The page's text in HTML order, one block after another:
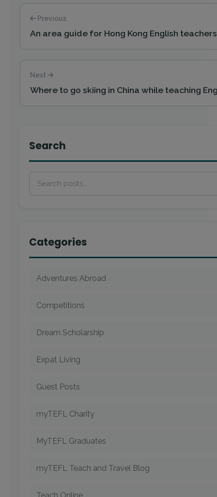
Previous
An area guide for Hong Kong English teachers
Next
Where to go skiing in China while teaching
Search
Categories
Adventures Abroad
Competitions
Dream Scholarship
Expat Living
Guest Posts
myTEFL Charity
MyTEFL Graduates
myTEFL Teach and Travel Blog